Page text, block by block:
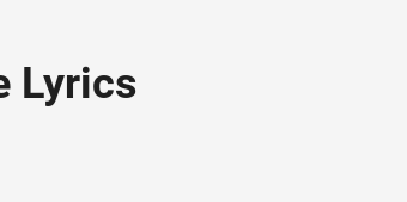
Lyrics